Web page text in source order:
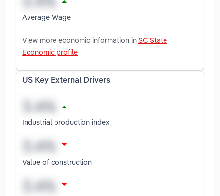
Average Wage
View more economic information in SC State
Economic profile
US Key External Drivers
Industrial production index
Value of construction